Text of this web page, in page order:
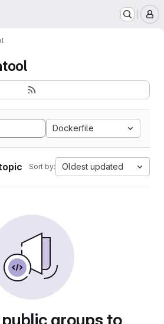
Dockerfile
Sort by: Oldest updated
groups to